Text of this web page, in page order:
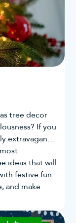
treedecor
If you
extravagant,
ideas that will
festive fun.
and make